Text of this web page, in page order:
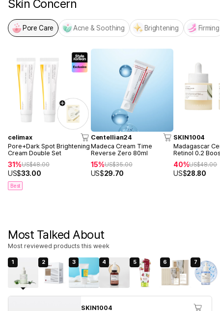
Skin Concern
Pore Care Acne & Soothing Brightening Firming
celimax
Pore+Dark Spot Brightening
Cream Double Set
31%US$48.00
US$33.00
Best
Centellian24
Madeca Cream Time
Reverse Zero 80ml
15%US$35.00
US$29.70
SKIN1004
Madagascar
Retinol 0.2
Ampoule 30ml
40%US$48.00
US$28.80
Most Talked About
Most reviewed products this week
1 2 3 4 5 6 7
SKIN1004